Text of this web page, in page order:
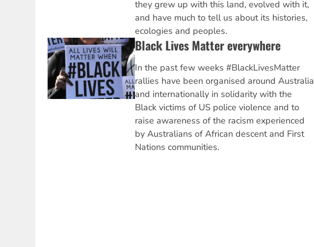
they grew up with this land, evolved with it,
and have much to tell us about its histories,
ecologies and peoples.
Black Lives Matter everywhere
In the past few weeks #BlackLivesMatter
rallies have been organised around Australia
and internationally in solidarity with the
Black victims of US police violence and to
raise awareness of the racism experienced
by Australians of African descent and First
Nations communities.